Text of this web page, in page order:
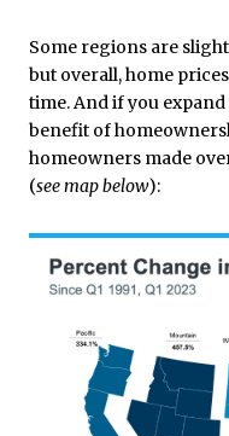
Some regions are
but overall, home
time.And if you
benefit of
homeowners made
(see map below):